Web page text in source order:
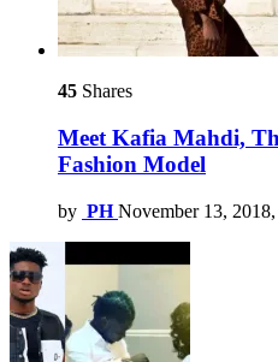
45 Shares
Meet Kafia Mahdi,
Fashion Model
by PH November 13,